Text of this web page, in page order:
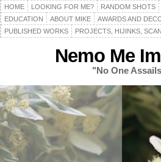
HOME LOOKING FOR ME? RANDOM SHOTS
EDUCATION
ABOUT MIKE AWARDS AND
PUBLISHED WORKS
PROJECTS, HIJINKS,
Nemo Me
"No One